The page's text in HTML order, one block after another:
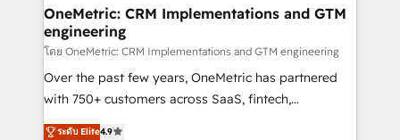
solutions. Instead, we dive in to understand your
needs, goals, and challenges to deliver solutions that
fit like a glove. We’re committed to being both
highly effective and fun to work with. We believe in
efficient processes, as well as building great
OneMetric: CRM Implementations and GTM
engineering
โดย OneMetric: CRM Implementations and GTM engineering
Over the past few years, OneMetric has partnered
with 750+ customers across SaaS, fintech,
healthcare, real estate, and other industries. With
ระดับ Elite4.9